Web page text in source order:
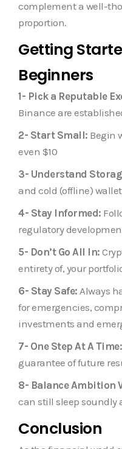
complement a well-
proportion.
Getting
Beginners
1- Pick a Reputable
Binance are
2- Start Small: Begin
even $10
3- Understand
and cold (offline)
4- Stay Informed:
regulatory
5- Don’t Go All In:
entirety of, your
6- Stay Safe: Always
for emergencies,
investments and
7- One Step At A Time:
guarantee of future
8- Balance Ambition
can still sleep soundly
Conclusion